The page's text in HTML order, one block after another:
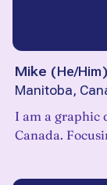
Mike (He/Him)
Manitoba,
I am a graphic
Canada.